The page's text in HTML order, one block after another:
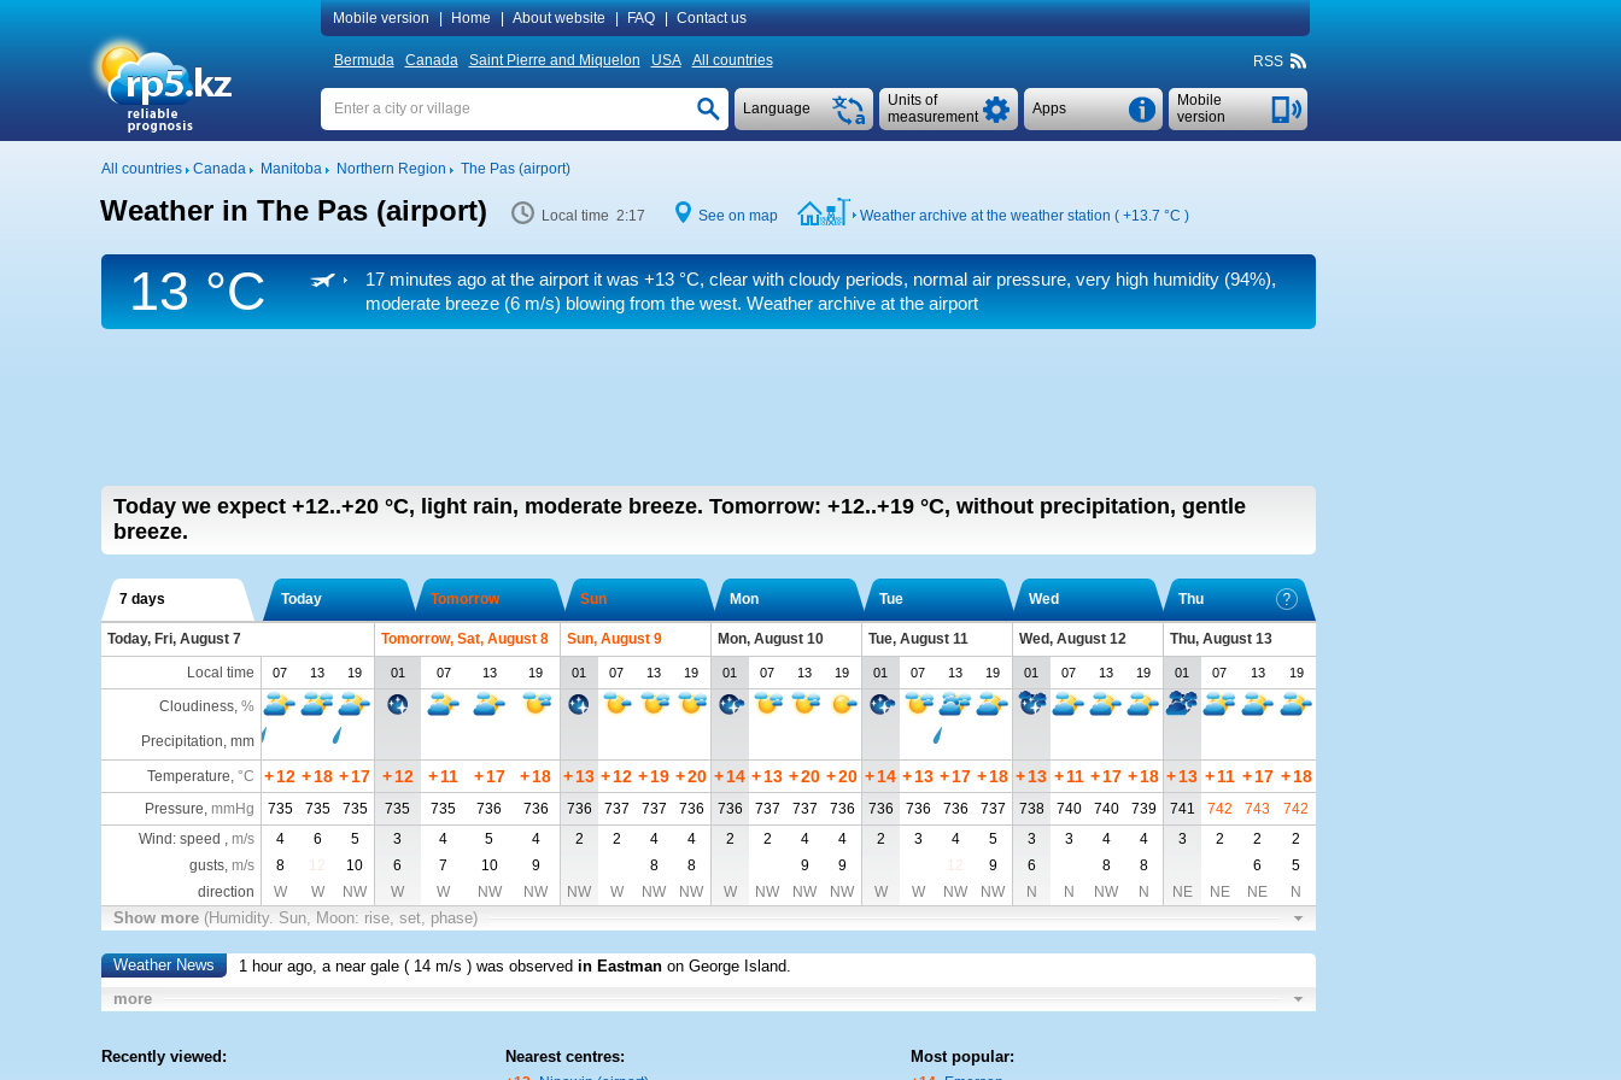
Mobile version Home About website FAQ Contact us
Bermuda Canada Saint Pierre and Miquelon USA All countries RSS
Mobile
version
Apps
Units of
measurement
Language
All countries Canada Manitoba Northern Region The Pas (airport)
Weather in The Pas (airport) Local time 2:17 See on map Weather archive at the weather station ( +13.7 °C )
13 °C 17 minutes ago at the airport it was +13 °C, clear with cloudy periods, normal air pressure, very high humidity (94%),
moderate breeze(6 m/s) blowing from the west. Weather archive at the airport
Today we expect +12..+20 °C, light rain, moderate breeze. Tomorrow: +12..+19 °C, without precipitation, gentle
breeze.
7 days Today Tomorrow Sun Mon Tue Wed Thu
Today, Fri, August 7 Tomorrow, Sat, August 8 Sun, August 9 Mon, August 10 Tue, August 11 Wed, August 12
Thu, August 13
Local time
07 13 19 01 07 13 19 01 07 13 19 01 07 13 19 01 07 13 19 01 07 13 19 01 07 13 19
Cloudiness, %
Precipitation, mm
Temperature, °C +12 +18 +17 + 12 +11 + 17 +18 +13 +12 +19 +20 +14 +13 +20 +20 +14 +13 +17 +18 +13 + 11 +17 +18 +13 + 11 + 17 + 18
Pressure, mmHg 735 735 735 735 735 736 736 736 737 737 736 736 737 737 736 736 736 736 737 738 740 740 739 741 742 743
742
Wind: speed , m/s 4 6 5 3 4 5 4 2 2 4 4 2 2 4 4 2 3 4 5 3 3 4 4 3 2 2
2
gusts, m/s 8 12 10 6 7 10 9 8 8 9 9 12 9 6 8 8 6
5
direction
W W NW W W NW NW NW W NW NW W NW NW NW W W NW NW N N NW N NE NE NE N
Show more (Humidity. Sun, Moon: rise, set, phase)
Weather News 1 hour ago, a near gale (14 m/s ) was observed in Eastman on George Island.
more
Recently viewed: Nearest centres: Most popular: